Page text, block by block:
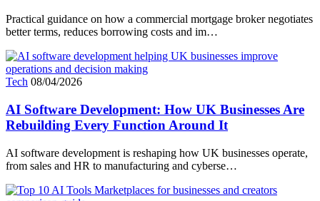
Practical guidance on how a commercial mortgage broker negotiates
better terms, reduces borrowing costs and im…
Tech 08/04/2026
AI Software Development: How UK Businesses Are
Rebuilding Every Function Around It
AI software development is reshaping how UK businesses operate,
from sales and HR to manufacturing and cyberse…